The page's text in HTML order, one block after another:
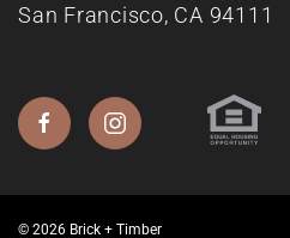
San Francisco, CA 94111
© 2026 Brick + Timber